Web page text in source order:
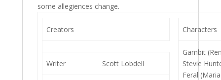
some allegiences change.
Creators
Writer Scott Lobdell
Characters
Gambit
Stevie
Feral